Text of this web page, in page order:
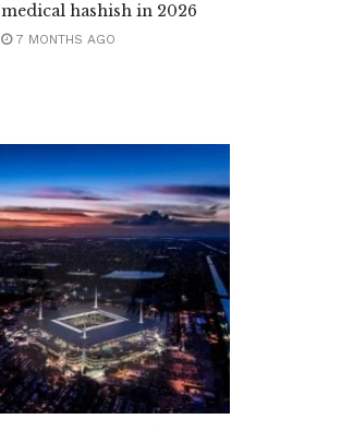
medical hashish in 2026
7 MONTHS AGO